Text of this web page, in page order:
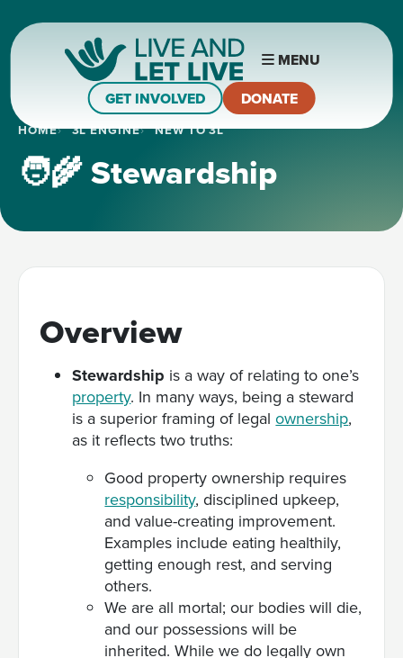
MENU
GET INVOLVED
DONATE
HOME 3L ENGINE NEW TO 3L
🧑‍🌾 Stewardship
Overview
Stewardship is a way of relating to one’s
property. In many ways, being a steward
is a superior framing of legalownership,
as it reflects two truths:
Good property ownership requires
responsibility, disciplined upkeep,
and value-creating improvement.
Examples include eating healthily,
getting enough rest, and serving
others.
We are all mortal; our bodies will die,
and our possessions will be
inherited. While we do legally own